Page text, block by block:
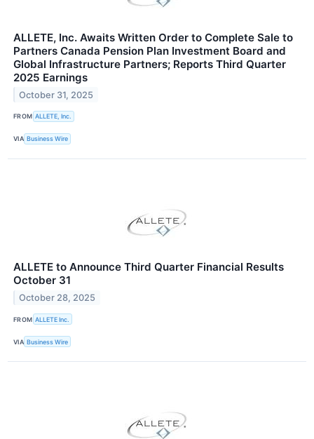
ALLETE, Inc. Awaits Written Order to Complete Sale to
Partners Canada Pension Plan Investment Board and
Global Infrastructure Partners; Reports Third Quarter
2025 Earnings
October 31, 2025
FROM ALLETE, Inc.
VIA Business Wire
ALLETE to Announce Third Quarter Financial Results
October 31
October 28, 2025
FROM ALLETE Inc.
VIA Business Wire